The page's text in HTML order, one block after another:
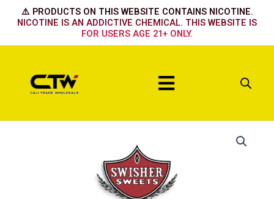
⚠️ PRODUCTS ON THIS WEBSITE CONTAINS NICOTINE.
NICOTINE IS AN ADDICTIVE CHEMICAL. THIS WEBSITE IS
FOR USERS AGE 21+ ONLY.
Menu